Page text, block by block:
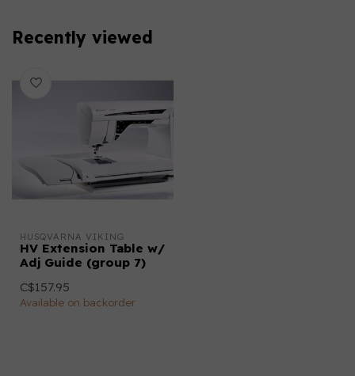
Recently viewed
HUSQVARNA VIKING
HV Extension Table w/
Adj Guide (group 7)
C$157.95
Available on backorder